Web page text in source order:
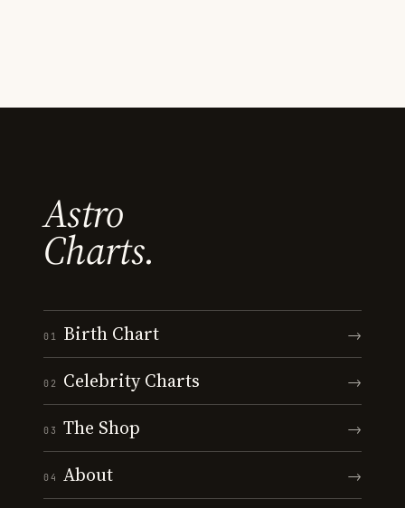
Astro
Charts.
01 Birth Chart →
02 Celebrity Charts →
03 The Shop →
04 About →